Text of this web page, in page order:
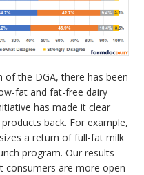
the DGA, there has been
fat and fat-free dairy
has made it clear
back. For example,
a return of full-fat milk
program. Our results
consumers are more open